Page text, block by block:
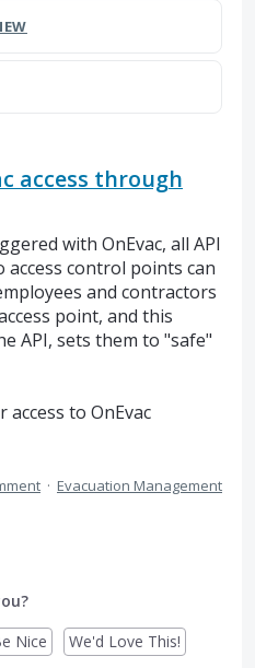
access through
with OnEvac, all API
access control points can
and contractors
point, and this
API, sets them to "safe"
to OnEvac
· Evacuation Management
Nice We'd Love This!